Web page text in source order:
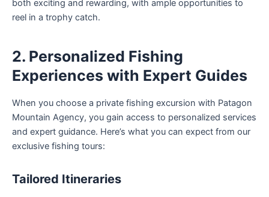
both exciting and rewarding, with ample opportunities to
reel in a trophy catch.
2. Personalized Fishing
Experiences with Expert Guides
When you choose a private fishing excursion with Patagon
Mountain Agency, you gain access to personalized services
and expert guidance. Here’s what you can expect from our
exclusive fishing tours:
Tailored Itineraries